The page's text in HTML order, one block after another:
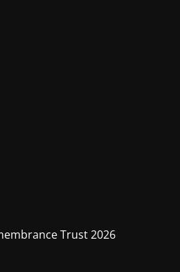
Trust 2026